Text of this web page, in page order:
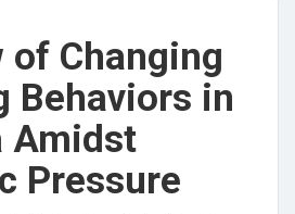
of Changing
Behaviors in
Amidst
Pressure